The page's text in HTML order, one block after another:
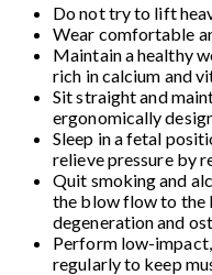
Do not try to lift
Wear comfortable
Maintain a healthy
rich in calcium and
Sit straight and
ergonomically
Sleep in a fetal
relieve pressure by
Quit smoking and
the blow flow to the
degeneration and
Perform low-
regularly to keep